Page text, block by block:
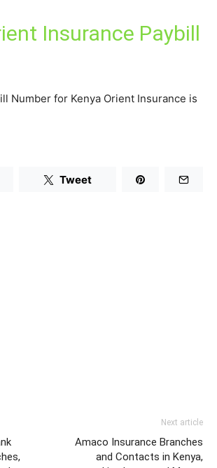
Insurance Paybill
Number for Kenya Orient Insurance is
Tweet
Next article
Amaco Insurance Branches
and Contacts in Kenya,